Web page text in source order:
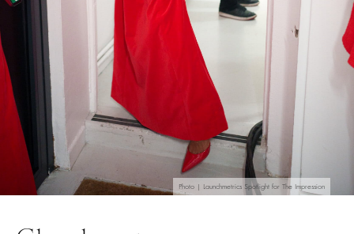
Photo | Launchmetrics Spotlight for The Impression